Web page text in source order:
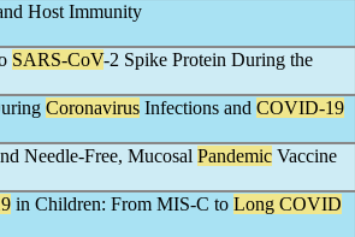
Host Immunity
SARS-CoV-2 Spike Protein During the
Coronavirus Infections and COVID-19
Needle-Free, Mucosal Pandemic Vaccine
in Children: From MIS-C to Long COVID